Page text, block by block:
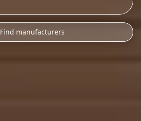
Find manufacturers